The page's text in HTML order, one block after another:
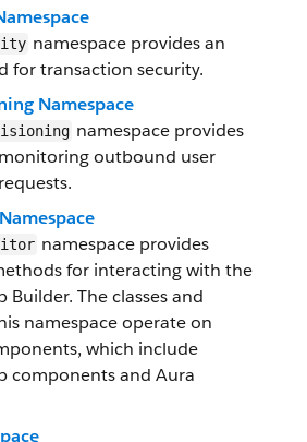
namespace provides an
for transaction security.
Namespace
namespace provides
outbound user
namespace provides
for interacting with the
Builder. The classes and
namespace operate on
which include
components and Aura